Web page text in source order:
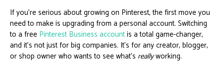
If you're serious about growing on Pinterest, the first move you
need to make is upgrading from a personal account. Switching
to a free Pinterest Business accountis a total game-changer,
and it’s not just for big companies. It’s for any creator, blogger,
or shop owner who wants to see what's reallyworking.